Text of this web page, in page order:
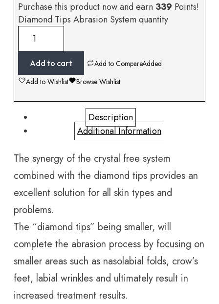
Purchase this product now and earn 339 Points!
Diamond Tips Abrasion System quantity
Add to cart Add to CompareAdded
Add to Wishlist
Browse Wishlist
Description
Additional Information
The synergy of the crystal free system
combined with the diamond tips provides an
excellent solution for all skin types and
problems.
The “diamond tips” being smaller, will
complete the abrasion process by focusing on
smaller areas such as nasolabial folds, crow’s
feet, labial wrinkles and ultimately result in
increased treatment results.